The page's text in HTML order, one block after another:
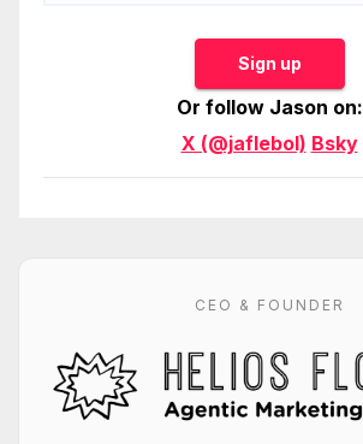
Sign up
Or follow Jason on:
X (@jaflebol) Bsky
CEO & FOUNDER